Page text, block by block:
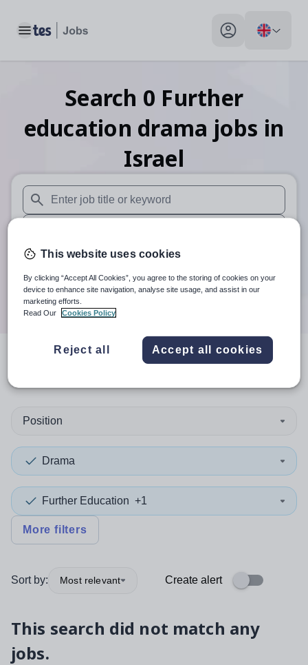
Toggle main menu My profile toggle
Search 0 Further
education drama jobs in
Israel
When autosuggest results are available use up and down
When autocomplete results are available use up and
30 miles
Search
resultsin Israel
Position
Drama
Further Education +1
More filters
Sort by: Most relevant Create alert
This search did not match any
jobs.
This website uses cookies
By clicking “Accept All Cookies”, you agree to the storing of cookies on your
device to enhance site navigation, analyse site usage, and assist in our
marketing efforts.
Read Our
Cookies Policy
Reject all Accept all cookies